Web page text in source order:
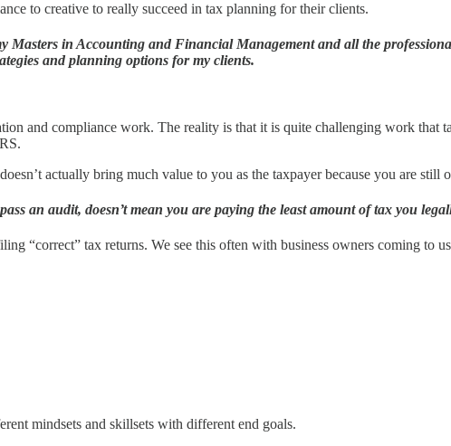
to creative to really succeed in tax planning for their clients.
Masters in Accounting and Financial Management and all the
and planning options for my clients.
and compliance work. The reality is that it is quite challenging work that
actually bring much value to you as the taxpayer because you are still
an audit, doesn’t mean you are paying the least amount of tax you
“correct” tax returns. We see this often with business owners coming to
mindsets and skillsets with different end goals.